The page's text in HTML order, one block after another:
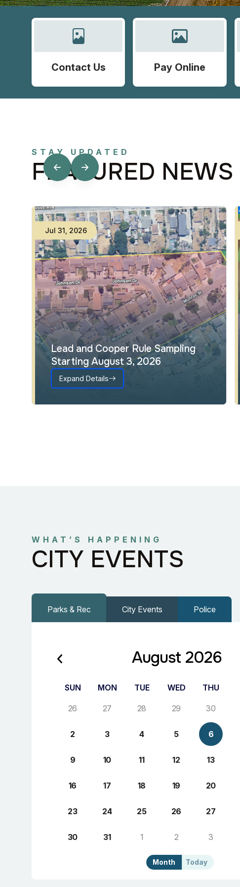
Contact Us Pay Online
STAY UPDATED
FEATURED NEWS
Jul 31 2026
Lead and Cooper Rule Sampling
Starting August 3, 2026
Expand Details
WHAT’S HAPPENING
CITY EVENTS
Parks & Rec City Events Police
Today
Month
August 2026
SUN MON TUE WED THU
26 27 28 29 30
2 3 4 5 6
9 10 11 12 13
16 17 18 19 20
23 24 25 26 27
30 31 1 2 3